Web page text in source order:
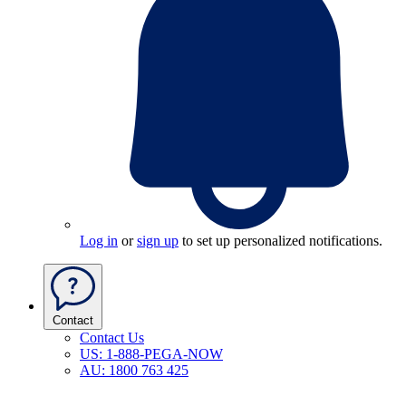
Log in orsign up to set up personalized notifications.
Contact
Contact Us
US: 1-888-PEGA-NOW
AU: 1800 763 425